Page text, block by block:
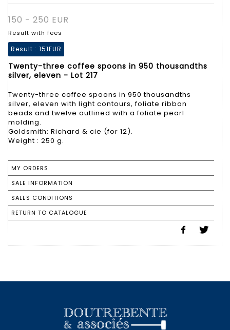
150 - 250 EUR
Result with fees
Result : 151EUR
Twenty-three coffee spoons in 950 thousandths
silver, eleven - Lot 217
Twenty-three coffee spoons in 950 thousandths
silver, eleven with light contours, foliate ribbon
beads and twelve outlined with a foliate pearl
molding.
Goldsmith: Richard & cie (for 12).
Weight : 250 g.
MY ORDERS
SALE INFORMATION
SALES CONDITIONS
RETURN TO CATALOGUE